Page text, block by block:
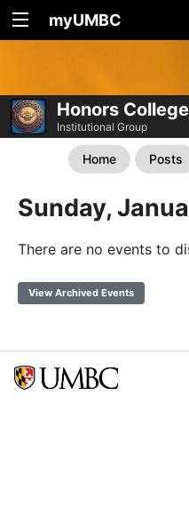
myUMBC
Honors College
Institutional Group
Home Posts
Sunday,
There are no events to
View Archived Events